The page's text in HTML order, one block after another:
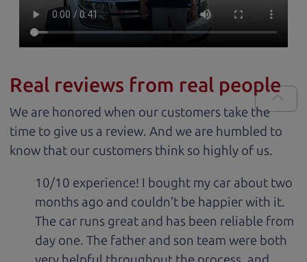
Real reviews from real people
We are honored when our customers take the
time to give us a review. And we are humbled to
know that our customers think so highly of us.
10/10 experience! I bought my car about two
months ago and couldn’t be happier with it.
The car runs great and has been reliable from
day one. The father and son team were both